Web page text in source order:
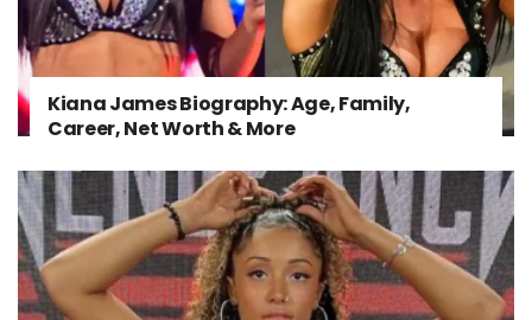
Kiana James Biography: Age, Family,
Career, Net Worth & More